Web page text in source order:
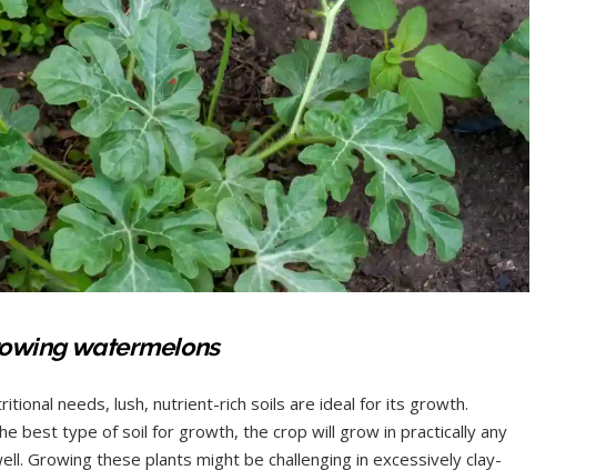
watermelons
needs, lush, nutrient-rich soils are ideal for its growth.
best type of soil for growth, the crop will grow in practically any
Growing these plants might be challenging in excessively clay-